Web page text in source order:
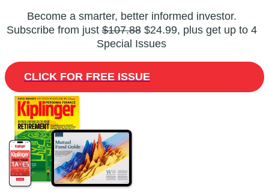
Become a smarter, better informed investor.
Subscribe from just$107.88$24.99, plus get up to 4
Special Issues
CLICK FOR FREE ISSUE